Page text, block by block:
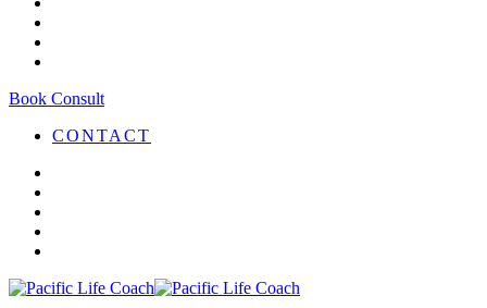
Book Consult
CONTACT